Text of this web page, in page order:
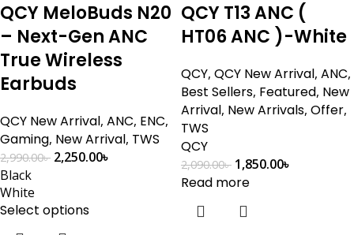
QCY MeloBuds N20
– Next-Gen ANC
True Wireless
Earbuds
QCY New Arrival, ANC, ENC,
Gaming, New Arrival, TWS
2,990.00৳ 2,250.00৳
Black
White
Select options
QCY T13 ANC (
HT06 ANC )-White
QCY, QCY New Arrival, ANC,
Best Sellers, Featured, New
Arrival, New Arrivals, Offer,
TWS
QCY
2,090.00৳ 1,850.00৳
Read more